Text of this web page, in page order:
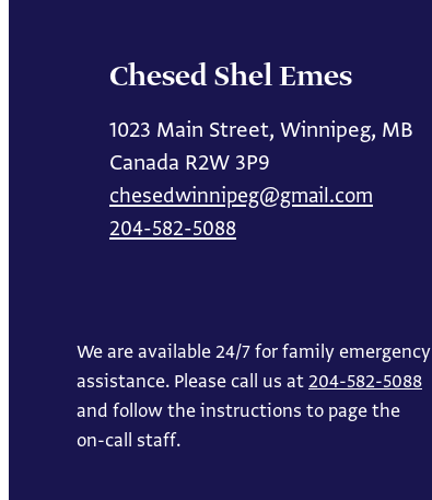
Chesed Shel Emes
1023 Main Street, Winnipeg, MB
Canada R2W 3P9
chesedwinnipeg@gmail.com
204-582-5088
We are available 24/7 for family emergency
assistance. Please call us at204-582-5088
and follow the instructions to page the
on-call staff.